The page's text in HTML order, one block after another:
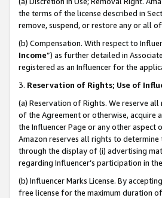
the terms of the license described in
remove, suspend, or restore any or all
(b) Compensation. With respect to
Income”) as further detailed in
registered as an Influencer for the
3. Reservation of Rights; Use of
(a) Reservation of Rights. We reserve
of the Agreement or otherwise, acquire
the Influencer Page or any other aspect
Amazon reserves all rights to determine
through the display of (i) advertising
regarding Influencer’s participation in
(b) Influencer Marks License. By
free license for the maximum duration